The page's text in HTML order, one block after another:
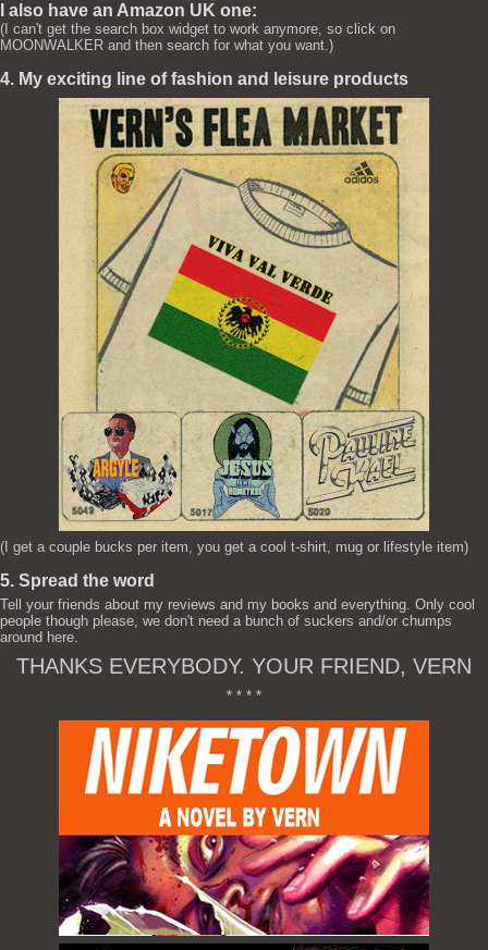
I also have an Amazon UK one:
(I can't get the search box widget to work anymore, so click on
MOONWALKER and then search for what you want.)
4. My exciting line of fashion and leisure products
(I get a couple bucks per item, you get a cool t-shirt, mug or lifestyle item)
5. Spread the word
Tell your friends about my reviews and my books and everything. Only cool
people though please, we don't need a bunch of suckers and/or chumps
around here.
THANKS EVERYBODY. YOUR FRIEND, VERN
* * * *